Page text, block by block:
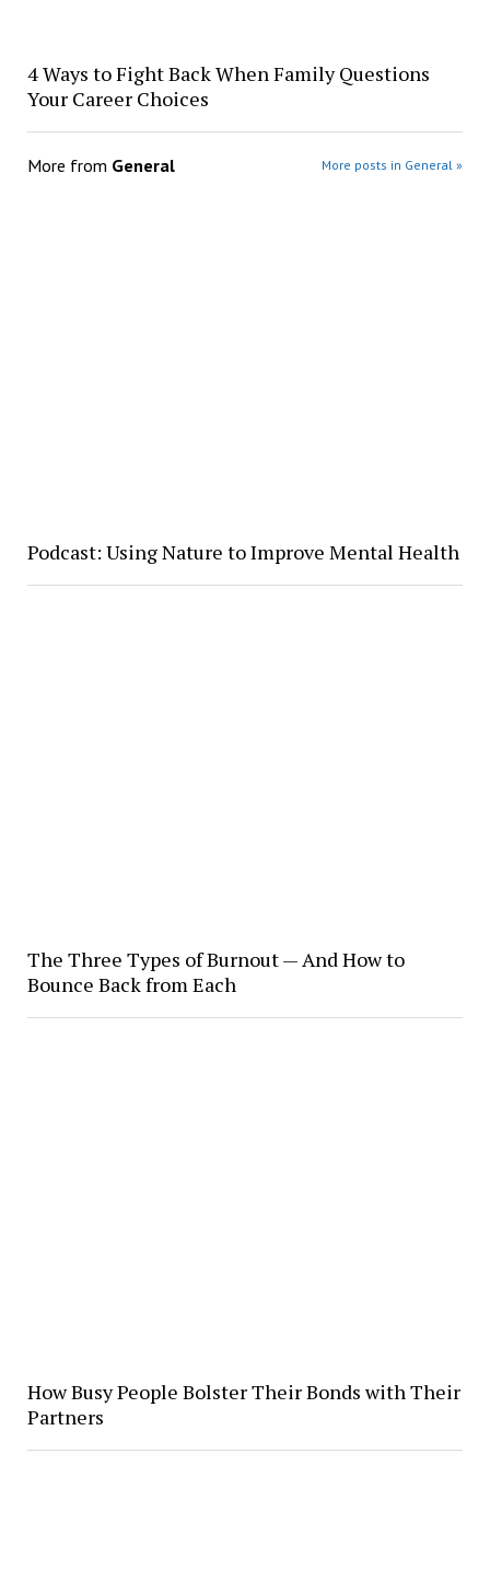
4 Ways to Fight Back When Family Questions
Your Career Choices
More from General More posts in General »
Podcast: Using Nature to Improve Mental Health
The Three Types of Burnout — And How to
Bounce Back from Each
How Busy People Bolster Their Bonds with Their
Partners